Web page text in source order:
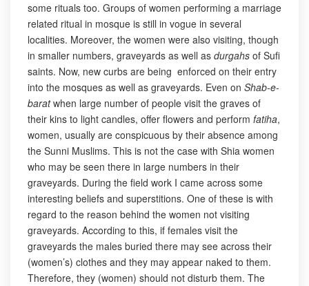
some rituals too. Groups of women performing a marriage
related ritual in mosque is still in vogue in several
localities. Moreover, the women were also visiting, though
in smaller numbers, graveyards as well as durgahs of Sufi
saints. Now, new curbs are being enforced on their entry
into the mosques as well as graveyards. Even on Shab-e-
baratwhen large number of people visit the graves of
their kins to light candles, offer flowers and perform fatiha,
women, usually are conspicuous by their absence among
the Sunni Muslims. This is not the case with Shia women
who may be seen there in large numbers in their
graveyards. During the field work I came across some
interesting beliefs and superstitions. One of these is with
regard to the reason behind the women not visiting
graveyards. According to this, if females visit the
graveyards the males buried there may see across their
(women’s) clothes and they may appear naked to them.
Therefore, they (women) should not disturb them. The